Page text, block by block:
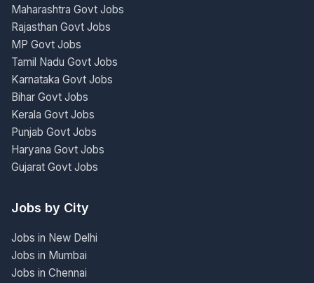
Maharashtra Govt Jobs
Rajasthan Govt Jobs
MP Govt Jobs
Tamil Nadu Govt Jobs
Karnataka Govt Jobs
Bihar Govt Jobs
Kerala Govt Jobs
Punjab Govt Jobs
Haryana Govt Jobs
Gujarat Govt Jobs
Jobs by City
Jobs in New Delhi
Jobs in Mumbai
Jobs in Chennai